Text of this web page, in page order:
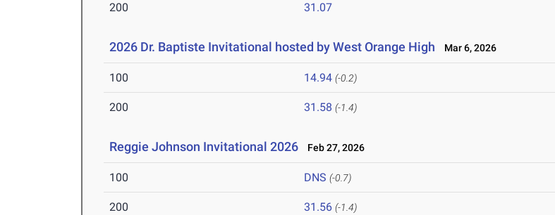
200 31.07
2026 Dr. Baptiste Invitational hosted by West Orange High Mar 6, 2026
100 14.94 (-0.2)
200 31.58 (-1.4)
Reggie Johnson Invitational 2026 Feb 27, 2026
100 DNS (-0.7)
200 31.56 (-1.4)